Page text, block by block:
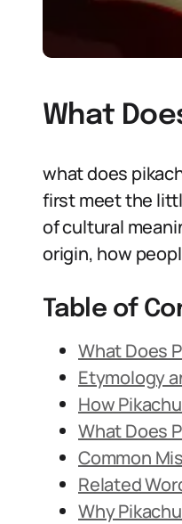
What
what does
first meet the
of cultural
origin, how
Table of
What Does
Etymology
How
What Does
Common
Related
Why